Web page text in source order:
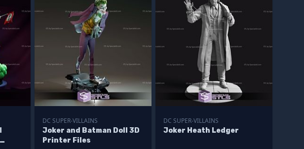
DC SUPER-VILLAINS
Joker and Batman Doll 3D
Printer Files
DC SUPER-VILLAINS
Joker Heath Ledger